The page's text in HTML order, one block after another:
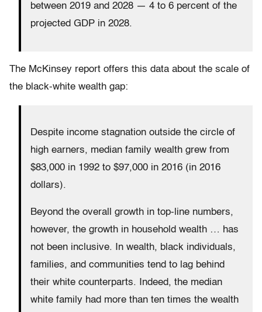
between 2019 and 2028 — 4 to 6 percent of the
projected GDP in 2028.
The McKinsey report offers this data about the scale of
the black-white wealth gap:
Despite income stagnation outside the circle of
high earners, median family wealth grew from
$83,000 in 1992 to $97,000 in 2016 (in 2016
dollars).
Beyond the overall growth in top-line numbers,
however, the growth in household wealth … has
not been inclusive. In wealth, black individuals,
families, and communities tend to lag behind
their white counterparts. Indeed, the median
white family had more than ten times the wealth